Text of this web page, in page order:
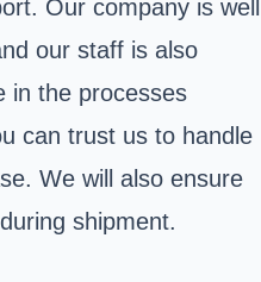
Our company is well
our staff is also
in the processes
can trust us to handle
We will also ensure
shipment.